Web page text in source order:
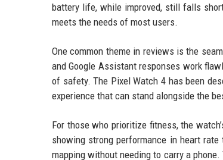
battery life, while improved, still falls
meets the needs of most users.
One common theme in reviews is the
and Google Assistant responses work
of safety. The Pixel Watch 4 has been
experience that can stand alongside the
For those who prioritize fitness, the
showing strong performance in heart rate
mapping without needing to carry a